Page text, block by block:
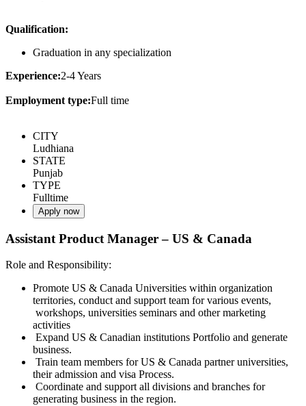
Qualification:
Graduation in any specialization
Experience:2-4 Years
Employment type:Full time
CITY
Ludhiana
STATE
Punjab
TYPE
Fulltime
Apply now
Assistant Product Manager – US & Canada
Role and Responsibility:
Promote US & Canada Universities within organization
territories, conduct and support team for various events,
workshops, universities seminars and other marketing
activities
Expand US & Canadian institutions Portfolio and generate
business.
Train team members for US & Canada partner universities,
their admission and visa Process.
Coordinate and support all divisions and branches for
generating business in the region.